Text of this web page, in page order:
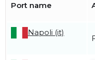
Port name
Napoli (it)